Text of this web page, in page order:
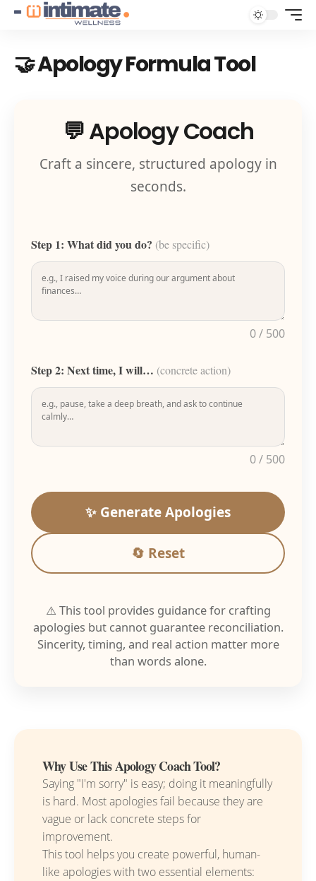
🤝 Apology Formula Tool
💬 Apology Coach
Craft a sincere, structured apology in
seconds.
Step 1: What did you do? (be specific)
0 / 500
Step 2: Next time, I will… (concrete action)
0 / 500
✨ Generate Apologies
🔄 Reset
⚠️ This tool provides guidance for crafting
apologies but cannot guarantee reconciliation.
Sincerity, timing, and real action matter more
than words alone.
Why Use This Apology Coach Tool?
Saying "I'm sorry" is easy; doing it meaningfully
is hard. Most apologies fail because they are
vague or lack concrete steps for
improvement.
This tool helps you create powerful, human-
like apologies with two essential elements: